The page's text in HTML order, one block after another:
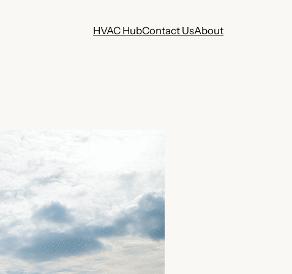
HVAC HubContact UsAbout